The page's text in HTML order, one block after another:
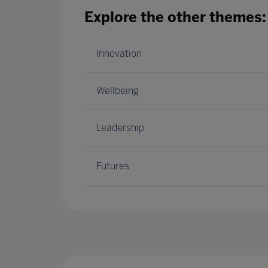
Explore the other themes:
Innovation
Wellbeing
Leadership
Futures